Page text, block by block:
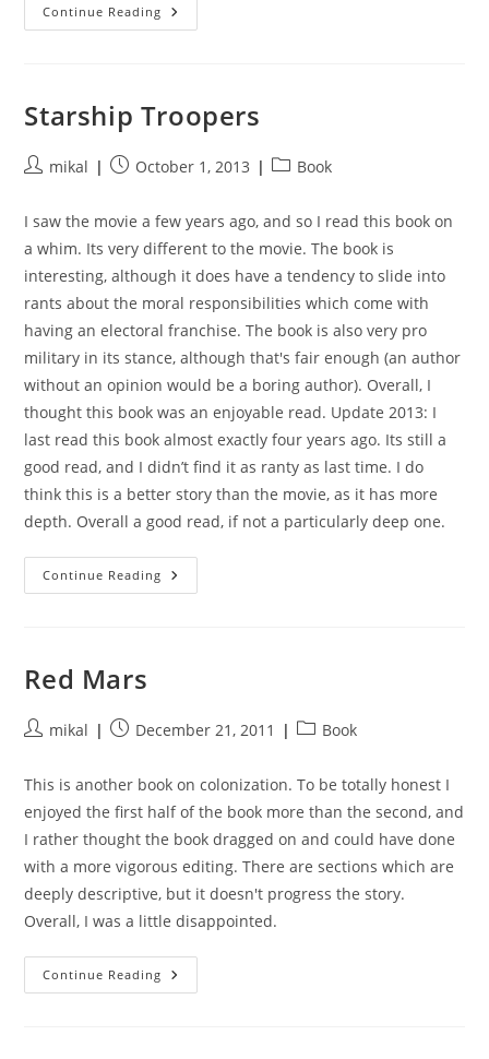
Continue Reading Hugo
Nominees
Starship Troopers
Postmikal
PostOctober 1, 2013
PostBook
I saw the movie a few years ago, and so I read this book on
a whim. Its very different to the movie. The book is
interesting, although it does have a tendency to slide into
rants about the moral responsibilities which come with
having an electoral franchise. The book is also very pro
military in its stance, although that's fair enough (an author
without an opinion would be a boring author). Overall, I
thought this book was an enjoyable read. Update 2013: I
last read this book almost exactly four years ago. Its still a
good read, and I didn’t find it as ranty as last time. I do
think this is a better story than the movie, as it has more
depth. Overall a good read, if not a particularly deep one.
Continue Reading Starship
Troopers
Red Mars
Postmikal
PostDecember 21, 2011
PostBook
This is another book on colonization. To be totally honest I
enjoyed the first half of the book more than the second, and
I rather thought the book dragged on and could have done
with a more vigorous editing. There are sections which are
deeply descriptive, but it doesn't progress the story.
Overall, I was a little disappointed.
Continue Reading Red
Mars